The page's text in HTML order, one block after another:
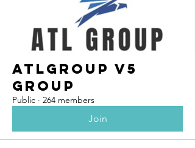
ATLGroup v5
Group
Public · 264 members
Join